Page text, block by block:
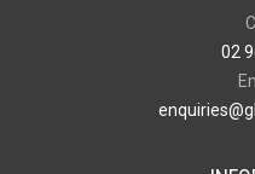
02